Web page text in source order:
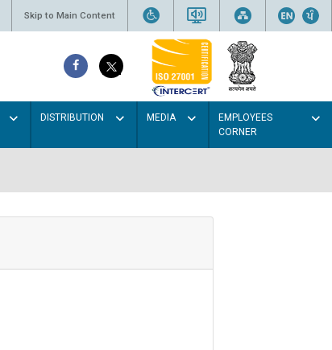
Skip to Main Content
DISTRIBUTION MEDIA
EMPLOYEES
CORNER